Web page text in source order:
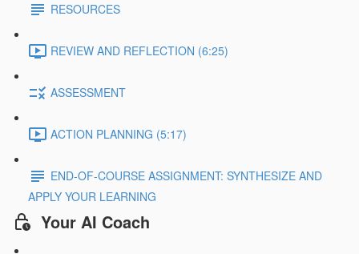
RESOURCES
REVIEW AND REFLECTION (6:25)
ASSESSMENT
ACTION PLANNING (5:17)
END-OF-COURSE ASSIGNMENT: SYNTHESIZE AND
APPLY YOUR LEARNING
Your AI Coach